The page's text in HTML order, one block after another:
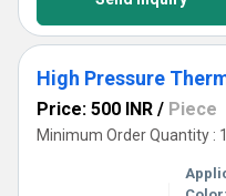
Price: 500 INR / Piece
Minimum Order Quantity :